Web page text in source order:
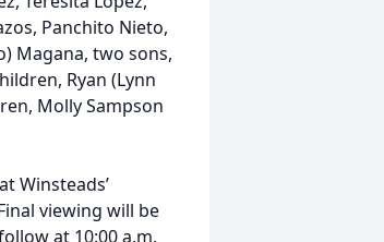
Panchito Nieto,
Magana, two sons,
Ryan (Lynn
Molly Sampson
Winsteads’
viewing will be
at 10:00 a.m.